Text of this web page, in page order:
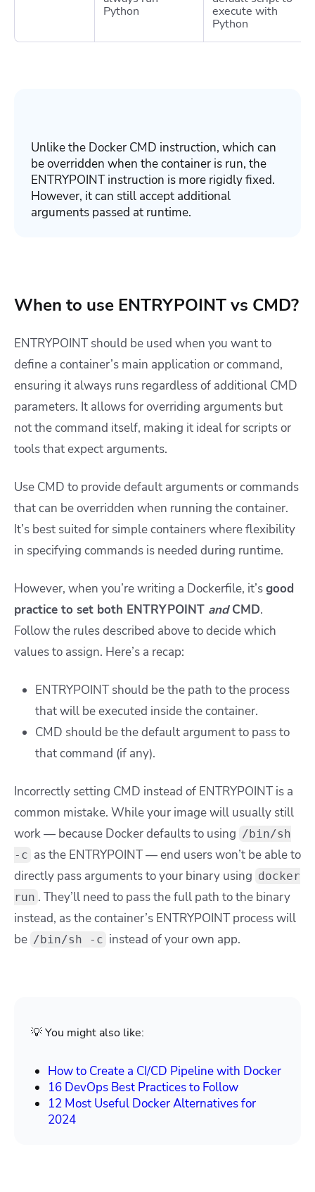
Python
execute with
Python
Unlike the Docker CMD instruction, which can
be overridden when the container is run, the
ENTRYPOINTinstruction is more rigidly fixed.
However, it can still accept additional
arguments passed at runtime.
When to use ENTRYPOINT vs CMD?
ENTRYPOINT should be used when you want to
define a container’s main application or command,
ensuring it always runs regardless of additional CMD
parameters. It allows for overriding arguments but
not the command itself, making it ideal for scripts or
tools that expect arguments.
Use CMD to provide default arguments or commands
that can be overridden when running the container.
It’s best suited for simple containers where flexibility
in specifying commands is needed during runtime.
However, when you’re writing a Dockerfile, it’sgood
practice to set both ENTRYPOINT andCMD.
Follow the rules described above to decide which
values to assign. Here’s a recap:
ENTRYPOINT should be the path to the process
that will be executed inside the container.
CMD should be the default argument to pass to
that command (if any).
Incorrectly setting CMD instead of ENTRYPOINT is a
common mistake. While your image will usually still
work — because Docker defaults to using /bin/sh
-c as the ENTRYPOINT — end users won’t be able to
directly pass arguments to your binary using docker
run . They’ll need to pass the full path to the binary
instead, as the container’s ENTRYPOINT process will
be /bin/sh -c instead of your own app.
💡 You might also like:
How to Create a CI/CD Pipeline with Docker
16 DevOps Best Practices to Follow
12 Most Useful Docker Alternatives for
2024